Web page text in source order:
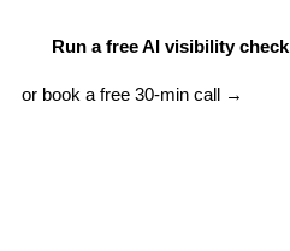
AI & GEO Audit
MORE SERVICES
Run a free AI visibility check
or book a free 30-min call →